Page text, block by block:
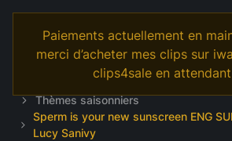
Paiements actuellement en
merci d’acheter mes clips sur
clips4sale en
Thèmes saisonniers
Sperm is your new sunscreen ENG
Lucy Sanivy